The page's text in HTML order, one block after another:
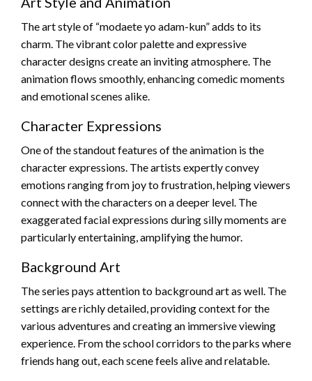
The art style of “modaete yo adam-kun” adds to its
charm. The vibrant color palette and expressive
character designs create an inviting atmosphere. The
animation flows smoothly, enhancing comedic moments
and emotional scenes alike.
Character Expressions
One of the standout features of the animation is the
character expressions. The artists expertly convey
emotions ranging from joy to frustration, helping viewers
connect with the characters on a deeper level. The
exaggerated facial expressions during silly moments are
particularly entertaining, amplifying the humor.
Background Art
The series pays attention to background art as well. The
settings are richly detailed, providing context for the
various adventures and creating an immersive viewing
experience. From the school corridors to the parks where
friends hang out, each scene feels alive and relatable.